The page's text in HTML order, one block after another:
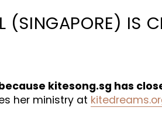
(SINGAPORE) IS
kitesong.sg has
her ministry at